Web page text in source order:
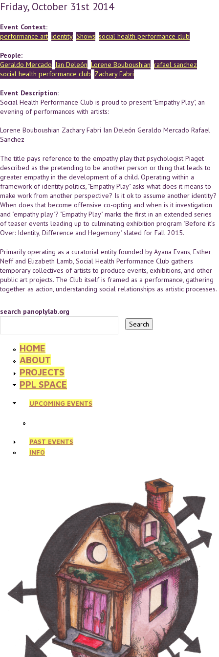
Friday, October 31st 2014
Event Context:
performance art identity Shows social health performance club
People:
Geraldo Mercado Ian Deleón Lorene Bouboushian rafael sanchez
social health performance club Zachary Fabri
Event Description:
Social Health Performance Club is proud to present "Empathy Play", an
evening of performances with artists:
Lorene Bouboushian Zachary Fabri Ian Deleón Geraldo Mercado Rafael
Sanchez
The title pays reference to the empathy play that psychologist Piaget
described as the pretending to be another person or thing that leads to
greater empathy in the development of a child. Operating within a
framework of identity politics, "Empathy Play" asks what does it means to
make work from another perspective? Is it ok to assume another identity?
When does that become offensive co-opting and when is it investigation
and "empathy play"? "Empathy Play" marks the first in an extended series
of teaser events leading up to culminating exhibition program "Before it’s
Over: Identity, Difference and Hegemony" slated for Fall 2015.
Primarily operating as a curatorial entity founded by Ayana Evans, Esther
Neff and Elizabeth Lamb, Social Health Performance Club gathers
temporary collectives of artists to produce events, exhibitions, and other
public art projects. The Club itself is framed as a performance, gathering
together as action, understanding social relationships as artistic processes.
search panoplylab.org
HOME
ABOUT
PROJECTS
PPL SPACE
UPCOMING EVENTS
PAST EVENTS
INFO